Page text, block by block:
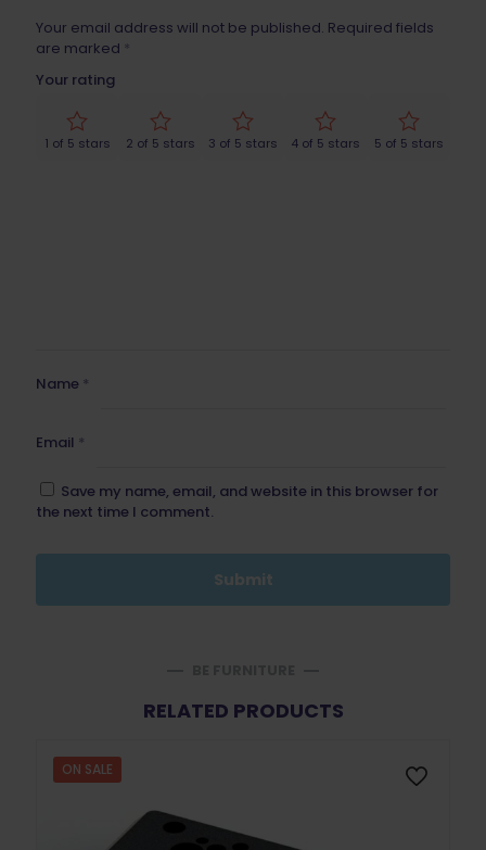
Your email address will not be published. Required fields
are marked *
Your rating
1 of 5 stars 2 of 5 stars 3 of 5 stars 4 of 5 stars 5 of 5 stars
Name *
Email *
Save my name, email, and website in this browser for
the next time I comment.
RELATED PRODUCTS
ON SALE